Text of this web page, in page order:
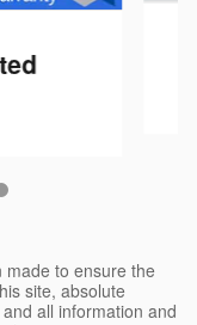
to ensure the
site, absolute
all information and